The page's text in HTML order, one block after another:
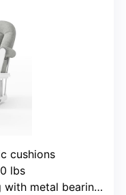
cushions
lbs
metal bearings